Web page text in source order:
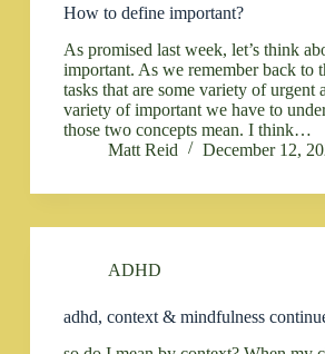
How to define important?
As promised last week, let’s think
important. As we remember back to
tasks that are some variety of urgent
variety of important we have to
those two concepts mean. I think…
Matt Reid
December 12,
ADHD
adhd, context & mindfulness